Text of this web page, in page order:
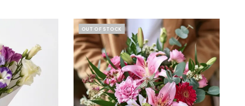
OUT OF STOCK